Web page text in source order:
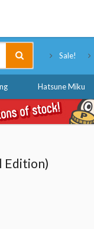
Sale!
Hatsune Miku
Edition)